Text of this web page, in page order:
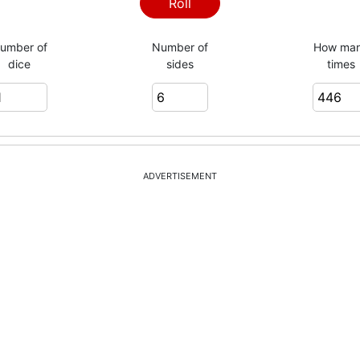
4
3
1
Roll
of
dice
Number of
sides
How
times
ADVERTISEMENT